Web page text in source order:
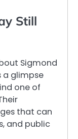
Still
Sigmond
a glimpse
one of
that can
and public